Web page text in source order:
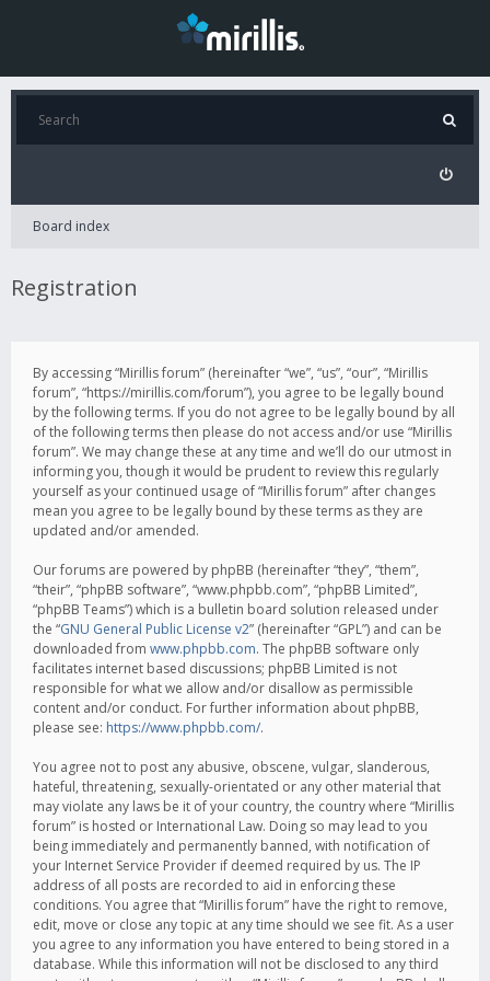
Board index
Registration
By accessing “Mirillis forum” (hereinafter “we”, “us”, “our”, “Mirillis
forum”, “https://mirillis.com/forum”), you agree to be legally bound
by the following terms. If you do not agree to be legally bound by all
of the following terms then please do not access and/or use “Mirillis
forum”. We may change these at any time and we’ll do our utmost in
informing you, though it would be prudent to review this regularly
yourself as your continued usage of “Mirillis forum” after changes
mean you agree to be legally bound by these terms as they are
updated and/or amended.
Our forums are powered by phpBB (hereinafter “they”, “them”,
“their”, “phpBB software”, “www.phpbb.com”, “phpBB Limited”,
“phpBB Teams”) which is a bulletin board solution released under
the “GNU General Public License v2” (hereinafter “GPL”) and can be
downloaded from www.phpbb.com. The phpBB software only
facilitates internet based discussions; phpBB Limited is not
responsible for what we allow and/or disallow as permissible
content and/or conduct. For further information about phpBB,
please see: https://www.phpbb.com/.
You agree not to post any abusive, obscene, vulgar, slanderous,
hateful, threatening, sexually-orientated or any other material that
may violate any laws be it of your country, the country where “Mirillis
forum” is hosted or International Law. Doing so may lead to you
being immediately and permanently banned, with notification of
your Internet Service Provider if deemed required by us. The IP
address of all posts are recorded to aid in enforcing these
conditions. You agree that “Mirillis forum” have the right to remove,
edit, move or close any topic at any time should we see fit. As a user
you agree to any information you have entered to being stored in a
database. While this information will not be disclosed to any third